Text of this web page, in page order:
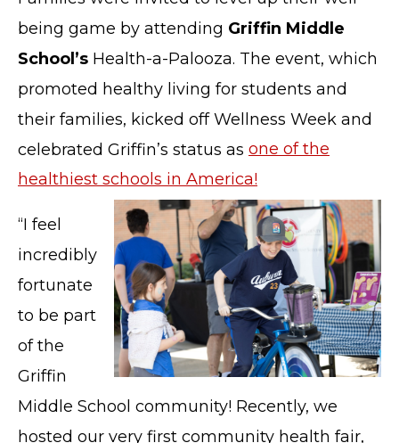
being game by attending Griffin Middle
School’s Health-a-Palooza. The event, which
promoted healthy living for students and
their families, kicked off Wellness Week and
celebrated Griffin’s status as one of the
healthiest schools in America!
“I feel
incredibly
fortunate
to be part
of the
Griffin
Middle School community! Recently, we
hosted our very first community health fair,